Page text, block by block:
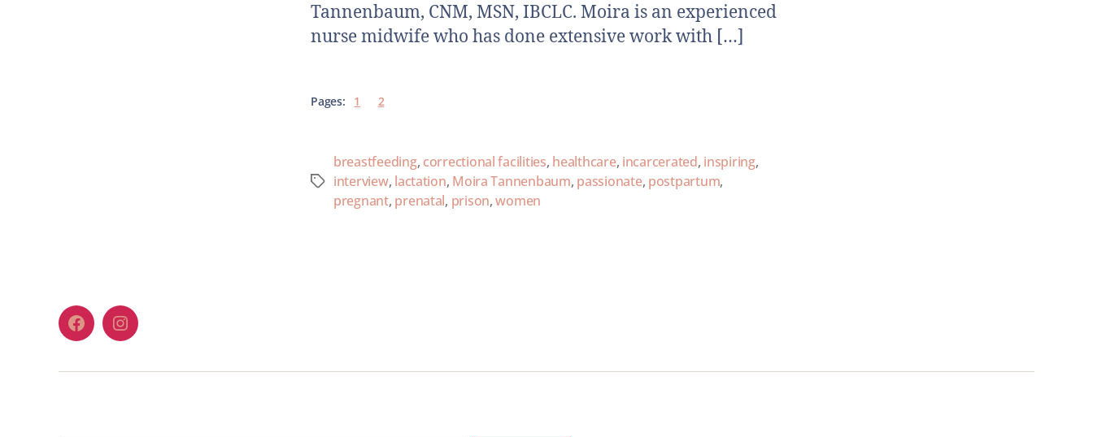
Tannenbaum, CNM, MSN, IBCLC. Moira is an experienced
nurse midwife who has done extensive work with […]
Pages: 1 2
breastfeeding, correctional facilities, healthcare, incarcerated, inspiring,
interview, lactation, Moira Tannenbaum, passionate, postpartum,
pregnant, prenatal, prison,women